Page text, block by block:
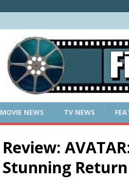
MOVIE NEWS TV NEWS
Review:
Stunning Return